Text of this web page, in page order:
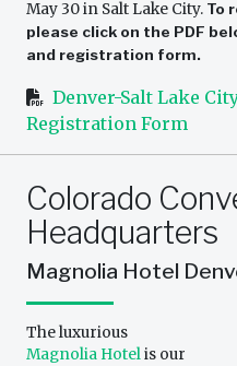
May 30 in Salt Lake City. To
please click on the PDF
and registration form.
Denver-Salt Lake
Registration Form
Colorado
Headquarters
Magnolia Hotel
The luxurious
Magnolia Hotelis our